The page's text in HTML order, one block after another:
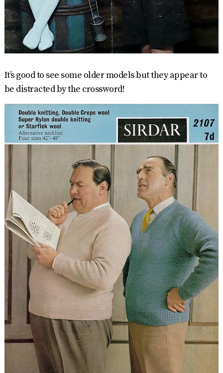
It’s good to see some older models but they appear to
be distracted by the crossword!